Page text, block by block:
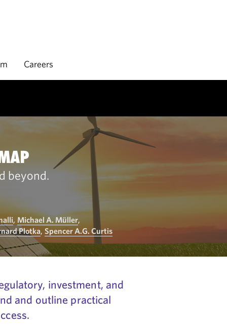
Careers
beyond.
, Michael A. Müller,
Plotka, Spencer A.G. Curtis
investment, and
and outline practical